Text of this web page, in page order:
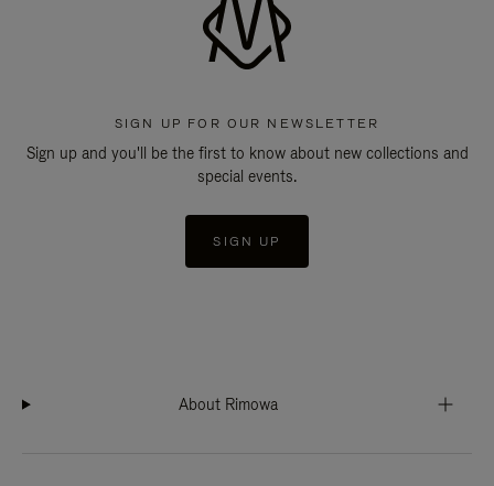
SIGN UP FOR OUR NEWSLETTER
Sign up and you'll be the first to know about new collections and
special events.
SIGN UP
About Rimowa